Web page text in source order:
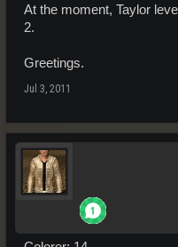
At the moment, Taylor
2.
Greetings.
Jul 3, 2011